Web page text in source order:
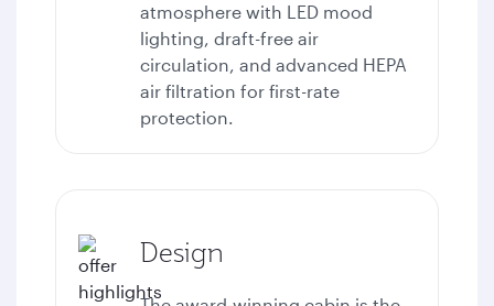
atmosphere with LED mood
lighting, draft-free air
circulation, and advanced HEPA
air filtration for first-rate
protection.
Design